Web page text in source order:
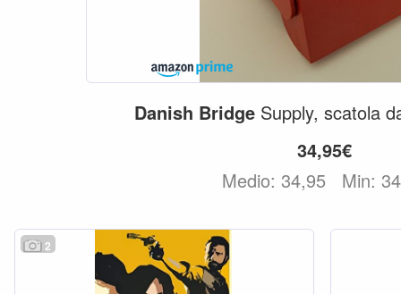
Danish Bridge Supply, scatola
34,95€
Medio: 34,95
Min:
2